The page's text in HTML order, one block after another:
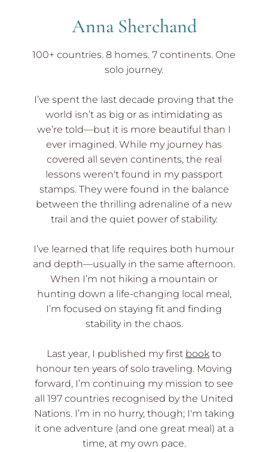
Anna Sherchand
100+ countries. 8 homes. 7 continents. One
solo journey.
I’ve spent the last decade proving that the
world isn’t as big or as intimidating as
we’re told—but it is more beautiful than I
ever imagined. While my journey has
covered all seven continents, the real
lessons weren't found in my passport
stamps. They were found in the balance
between the thrilling adrenaline of a new
trail and the quiet power of stability.
I’ve learned that life requires both humour
and depth—usually in the same afternoon.
When I’m not hiking a mountain or
hunting down a life-changing local meal,
I’m focused on staying fit and finding
stability in the chaos.
Last year, I published my first book to
honour ten years of solo traveling. Moving
forward, I’m continuing my mission to see
all 197 countries recognised by the United
Nations. I’m in no hurry, though; I'm taking
it one adventure (and one great meal) at a
time, at my own pace.